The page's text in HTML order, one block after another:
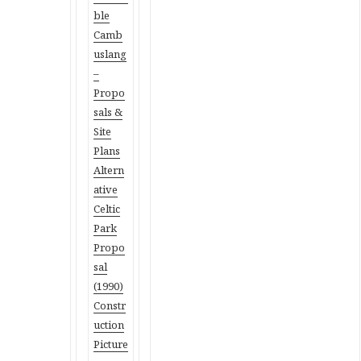
ble
Camb
uslang
–
Propo
sals &
Site
Plans
Altern
ative
Celtic
Park
Propo
sal
(1990)
Constr
uction
Picture